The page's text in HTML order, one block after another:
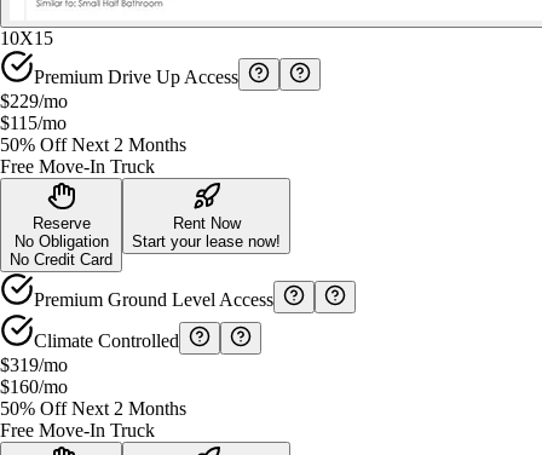
10X15
Premium Drive Up Access
$229/mo
$115/mo
50% Off Next 2 Months
Free Move-In Truck
Reserve
No Obligation
No Credit Card
Rent Now
Start your lease now!
Premium Ground Level Access
Climate Controlled
$319/mo
$160/mo
50% Off Next 2 Months
Free Move-In Truck